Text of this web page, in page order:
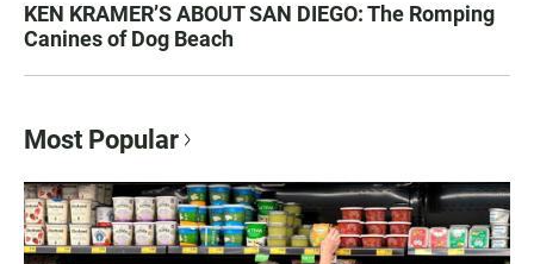
KEN KRAMER’S ABOUT SAN DIEGO: The Romping
Canines of Dog Beach
Most Popular